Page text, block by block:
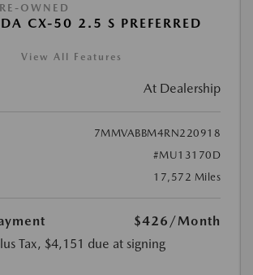
OWNED
CX-50 2.5 S PREFERRED
View All Features
At Dealership
7MMVABBM4RN220918
#MU13170D
17,572 Miles
$426 /Month
Tax, $4,151 due at signing